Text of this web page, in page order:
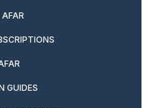
GUIDES